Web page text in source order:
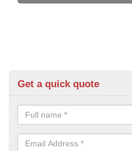
Get a quick quote